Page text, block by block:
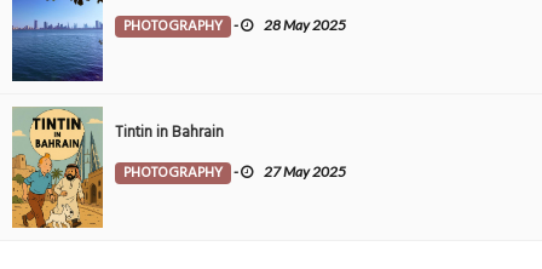
PHOTOGRAPHY - 28 May 2025
Tintin in Bahrain
PHOTOGRAPHY - 27 May 2025